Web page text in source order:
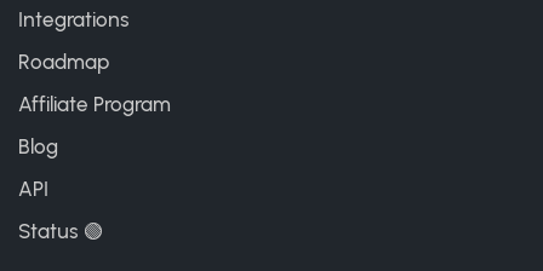
Integrations
Roadmap
Affiliate Program
Blog
API
Status 🟢